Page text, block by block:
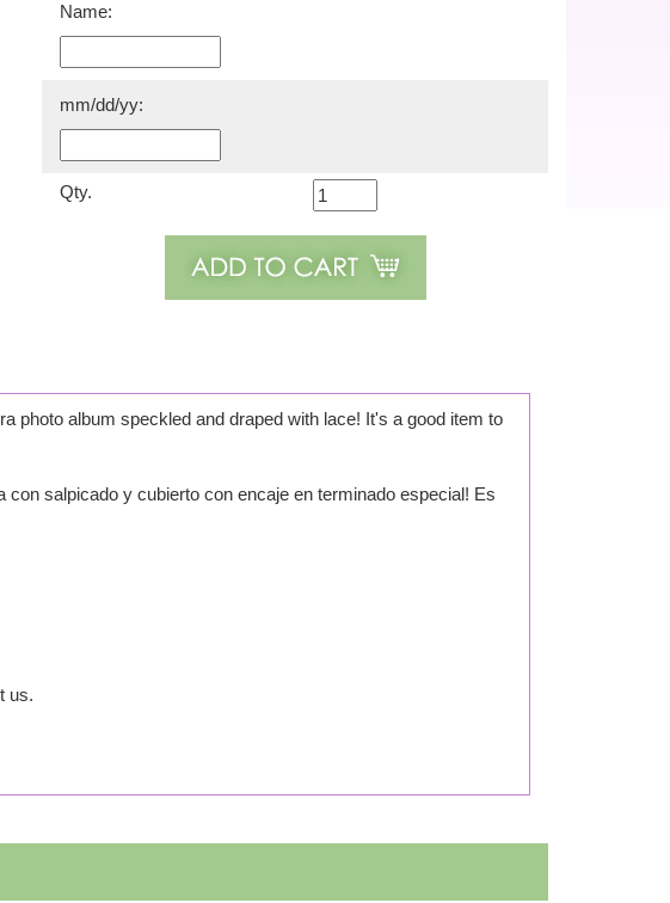
Name:
mm/dd/yy:
Qty.
photo album speckled and draped with lace! It's a good item to
salpicado y cubierto con encaje en terminado especial! Es
us.